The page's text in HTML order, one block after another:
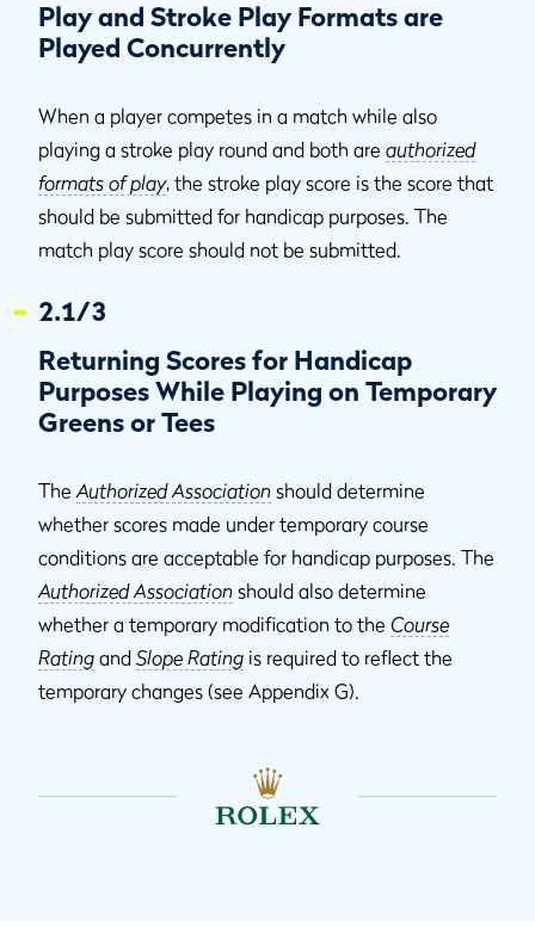
Play and Stroke Play Formats are
Played Concurrently
When a player competes in a match while also
playing a stroke play round and both are authorized
formats of play, the stroke play score is the score that
should be submitted for handicap purposes. The
match play score should not be submitted.
2.1/3
Returning Scores for Handicap
Purposes While Playing on Temporary
Greens or Tees
The Authorized Association should determine
whether scores made under temporary course
conditions are acceptable for handicap purposes. The
Authorized Association should also determine
whether a temporary modification to the Course
Rating and Slope Rating is required to reflect the
temporary changes (see Appendix G).